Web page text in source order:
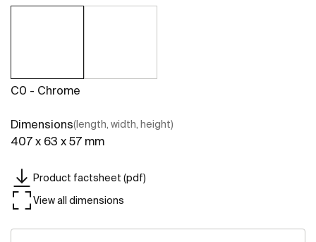
C0 - Chrome
Dimensions(length, width, height)
407 x 63 x 57 mm
Product factsheet (pdf)
View all dimensions